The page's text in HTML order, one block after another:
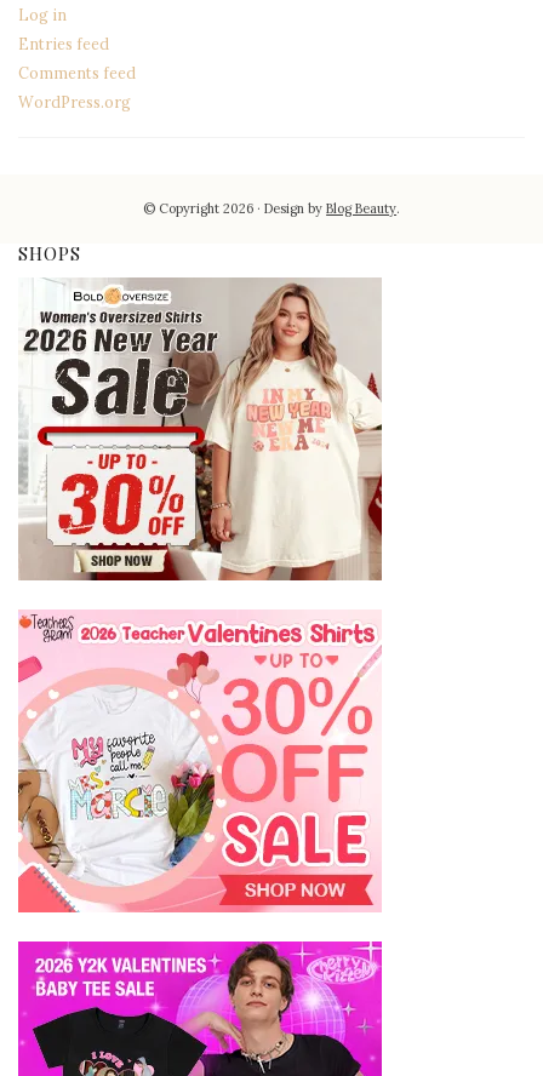
Log in
Entries feed
Comments feed
WordPress.org
© Copyright 2026 Design byBlog Beauty.
SHOPS